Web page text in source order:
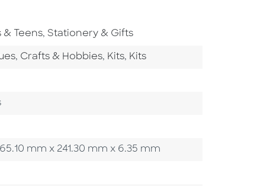
Subject Area
& Teens, Go To Subject Area
Stationery & Gifts
, Go To Category
Crafts & Hobbies, Go To Category
Kits, Go To Category
Kits
mm x 241.30 mm x 6.35 mm